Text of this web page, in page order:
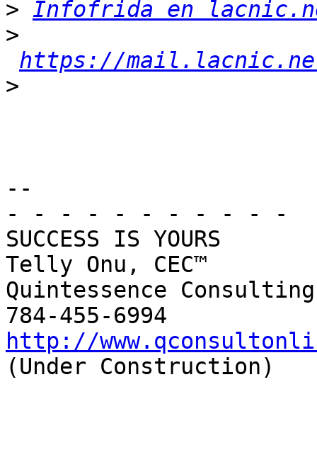
> Infofrida en
>
https://
>
--
- - - - - - - - - - -
SUCCESS IS YOURS
Telly Onu, CEC™
Quintessence Consulting
http://
(Under Construction)